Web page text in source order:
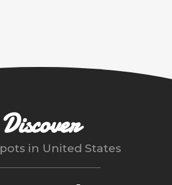
Discover
in United States